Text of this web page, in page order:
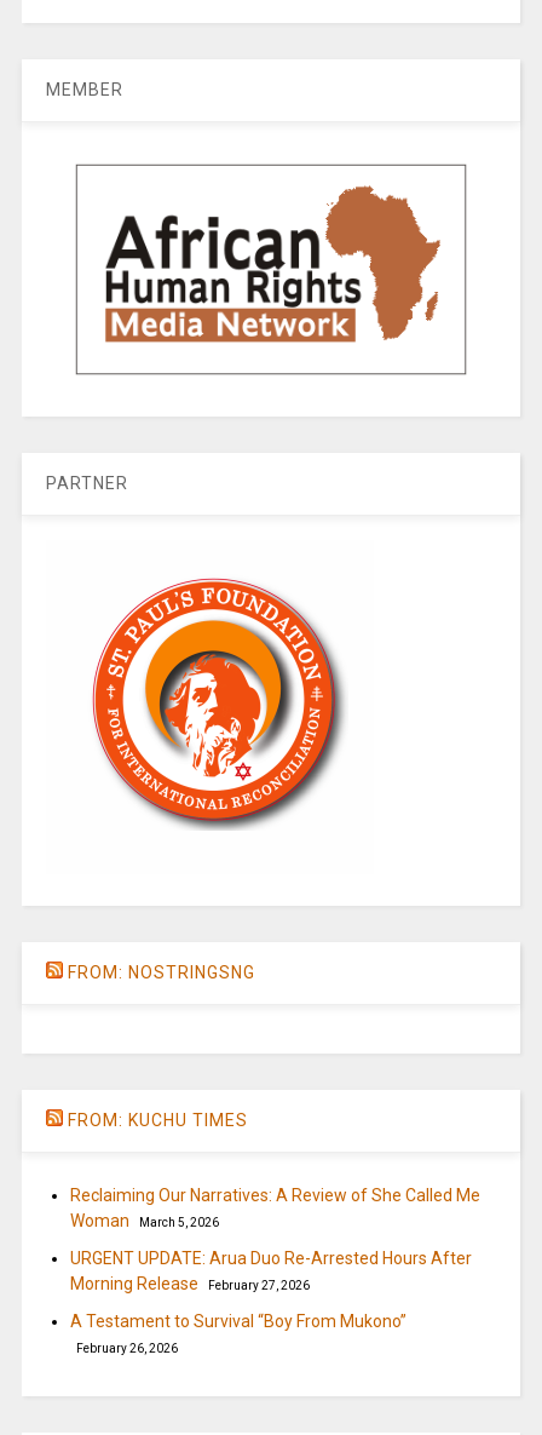
MEMBER
PARTNER
FROM: NOSTRINGSNG
FROM: KUCHU TIMES
Reclaiming Our Narratives: A Review of She Called Me
Woman
March 5, 2026
URGENT UPDATE: Arua Duo Re-Arrested Hours After
Morning Release
February 27, 2026
A Testament to Survival “Boy From Mukono”
February 26, 2026